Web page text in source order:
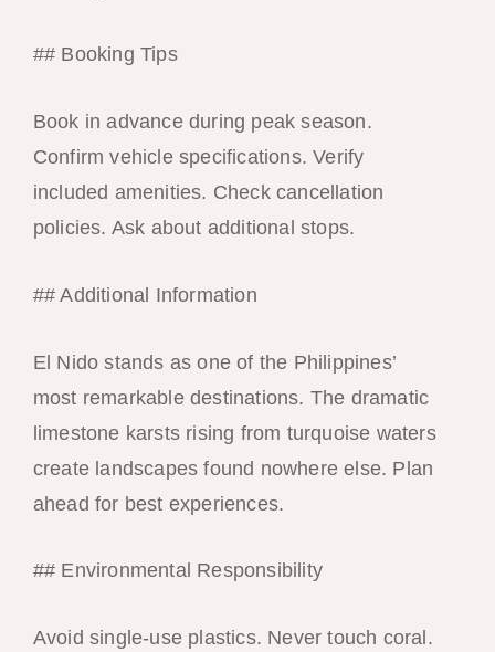
## Booking Tips
Book in advance during peak season.
Confirm vehicle specifications. Verify
included amenities. Check cancellation
policies. Ask about additional stops.
## Additional Information
El Nido stands as one of the Philippines’
most remarkable destinations. The dramatic
limestone karsts rising from turquoise waters
create landscapes found nowhere else. Plan
ahead for best experiences.
## Environmental Responsibility
Avoid single-use plastics. Never touch coral.